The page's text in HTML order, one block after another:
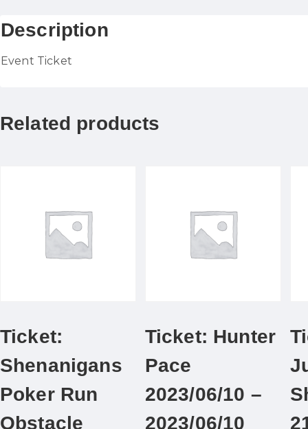
Description
Event Ticket
Related products
Ticket:
Shenanigans
Poker Run
Obstacle
Ticket: Hunter
Pace
2023/06/10 –
2023/06/10